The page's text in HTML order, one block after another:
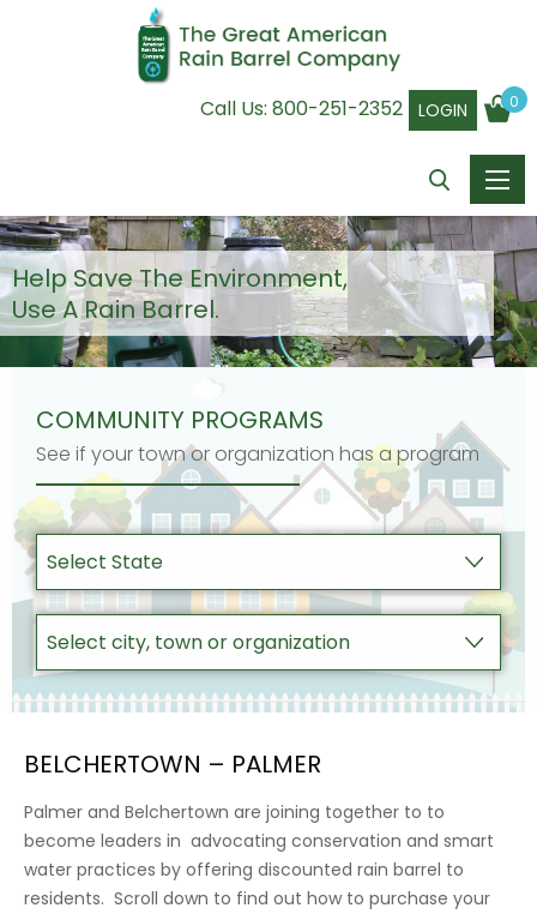
Call Us: 800-251-2352 LOGIN 0
Help Save The Environment,
Use A Rain Barrel.
COMMUNITY PROGRAMS
See if your town or organization has a program
BELCHERTOWN – PALMER
Palmer and Belchertown are joining together to to
become leaders in advocating conservation and smart
water practices by offering discounted rain barrel to
residents. Scroll down to find out how to purchase your